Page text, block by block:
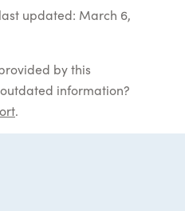
updated: March 6,
by this
information?
.